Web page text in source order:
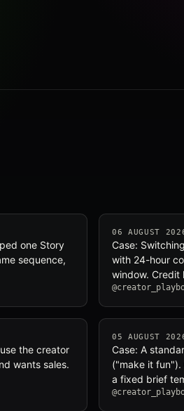
one Story
sequence,
06 AUGUST
Case:
with 24-hour
window. Credit
the creator
wants sales.
05 AUGUST
Case: A
("make it fun").
a fixed brief